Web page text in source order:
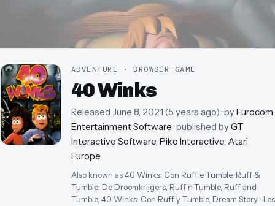
ADVENTURE · BROWSER GAME
40 Winks
Released June 8, 2021 (5 years ago)· byEurocom
Entertainment Software· published byGT
Interactive Software, Piko Interactive, Atari
Europe
Also known as40 Winks: Con Ruff e Tumble, Ruff &
Tumble: De Droomkrijgers, Ruff'n'Tumble, Ruff and
Tumble, 40 Winks: Con Ruff y Tumble, Dream Story : Les